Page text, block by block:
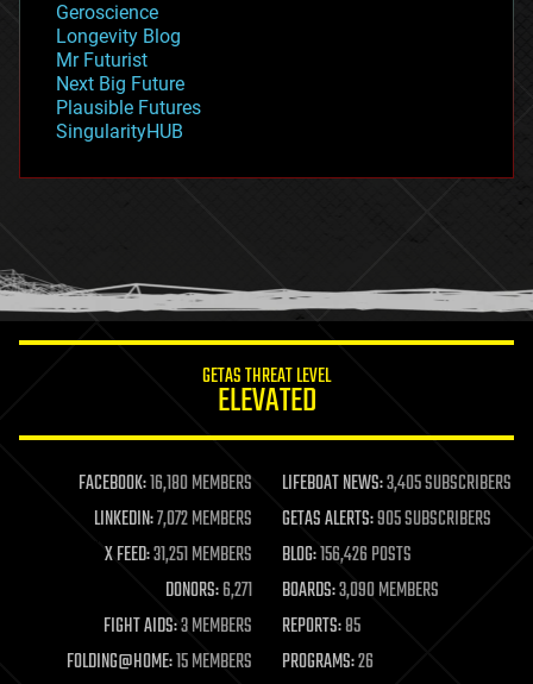
geopolitics
governance
government
gravity
habitats
hacking
humor
information science
life extension
machine learning
mapping
materials
mathematics
military
mobile phones
moore's law
Geroscience
Longevity Blog
Mr Futurist
Next Big Future
Plausible Futures
SingularityHUB
GETAS THREAT LEVEL
ELEVATED
FACEBOOK:16,180 MEMBERS LIFEBOAT NEWS:3,405 SUBSCRIBERS
LINKEDIN:7,072 MEMBERS GETAS ALERTS:905 SUBSCRIBERS
X FEED:31,251 MEMBERS BLOG:156,426 POSTS
DONORS:6,271 BOARDS:3,090 MEMBERS
FIGHT AIDS:3 MEMBERS REPORTS:85
FOLDING@HOME:15 MEMBERS PROGRAMS:26